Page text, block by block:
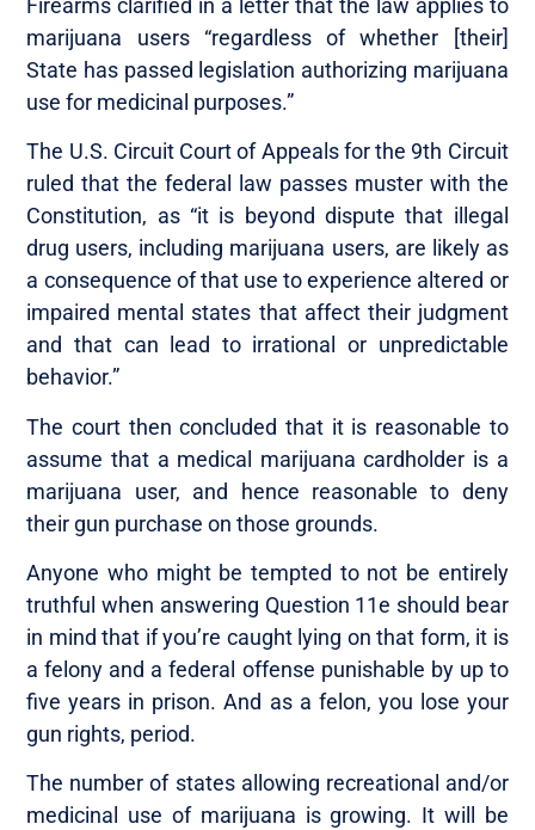
Firearms clarified in a letter that the law applies to
marijuana users “regardless of whether [their]
State has passed legislation authorizing marijuana
use for medicinal purposes.”
The U.S. Circuit Court of Appeals for the 9th Circuit
ruled that the federal law passes muster with the
Constitution, as “it is beyond dispute that illegal
drug users, including marijuana users, are likely as
a consequence of that use to experience altered or
impaired mental states that affect their judgment
and that can lead to irrational or unpredictable
behavior.”
The court then concluded that it is reasonable to
assume that a medical marijuana cardholder is a
marijuana user, and hence reasonable to deny
their gun purchase on those grounds.
Anyone who might be tempted to not be entirely
truthful when answering Question 11e should bear
in mind that if you’re caught lying on that form, it is
a felony and a federal offense punishable by up to
five years in prison. And as a felon, you lose your
gun rights, period.
The number of states allowing recreational and/or
medicinal use of marijuana is growing. It will be